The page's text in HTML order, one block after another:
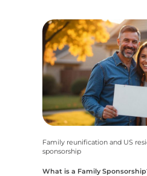
Family reunification and US
sponsorship
What is a Family